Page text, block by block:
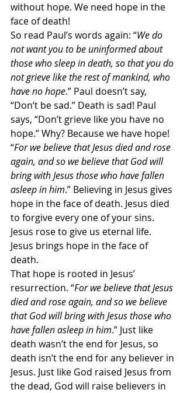
without hope. We need hope in the
face of death!
So read Paul’s words again: “We do
not want you to be uninformed about
those who sleep in death, so that you do
not grieve like the rest of mankind, who
have no hope.” Paul doesn’t say,
“Don’t be sad.” Death is sad! Paul
says, “Don’t grieve like you have no
hope.” Why? Because we have hope!
“For we believe that Jesus died and rose
again, and so we believe that God will
bring with Jesus those who have fallen
asleep in him.” Believing in Jesus gives
hope in the face of death. Jesus died
to forgive every one of your sins.
Jesus rose to give us eternal life.
Jesus brings hope in the face of
death.
That hope is rooted in Jesus’
resurrection. “For we believe that Jesus
died and rose again, and so we believe
that God will bring with Jesus those who
have fallen asleep in him.” Just like
death wasn’t the end for Jesus, so
death isn’t the end for any believer in
Jesus. Just like God raised Jesus from
the dead, God will raise believers in